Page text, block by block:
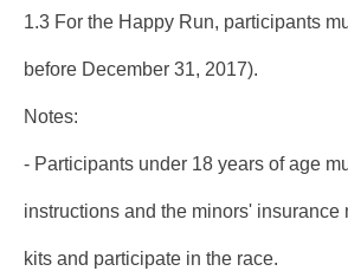
1.3 For the Happy Run, participants
before December 31, 2017).
Notes:
- Participants under 18 years of age
instructions and the minors'
kits and participate in the race.